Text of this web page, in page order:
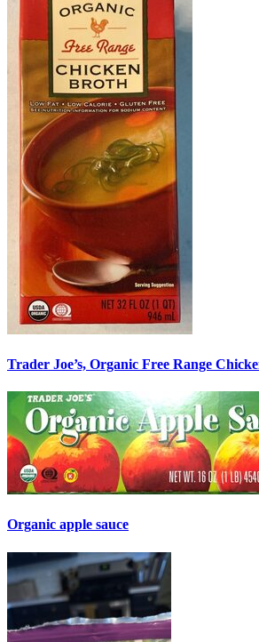
Trader Joe’s, Organic Free Range
Organic apple sauce